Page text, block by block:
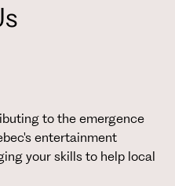
to the emergence
entertainment
your skills to help local